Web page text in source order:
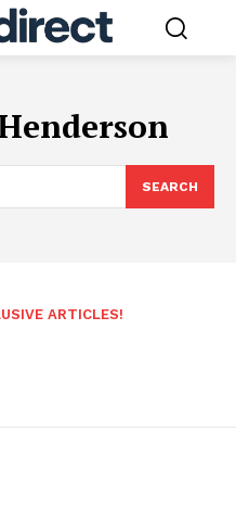
SEARCH
ARTICLES!